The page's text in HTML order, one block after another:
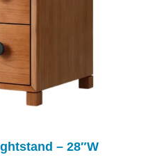
– 28″W